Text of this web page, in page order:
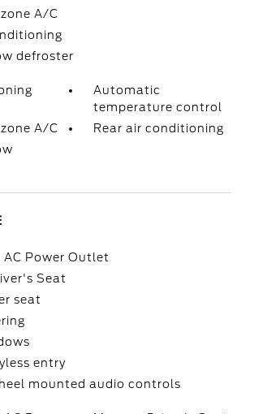
A/C
defroster
Automatic
temperature control
A/C
Rear air conditioning
AC Power Outlet
Seat
seat
entry
mounted audio controls